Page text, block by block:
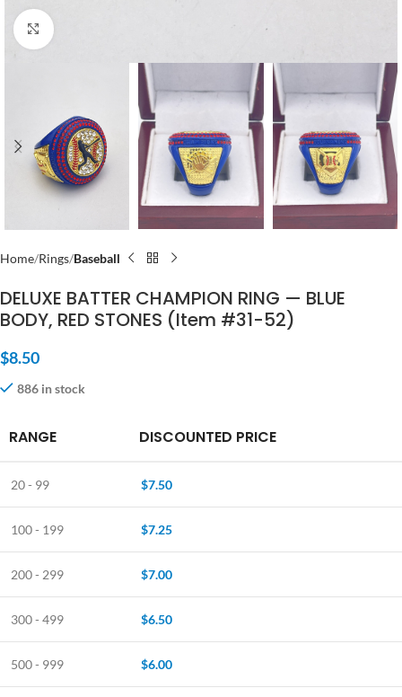
Click to enlarge
Home Rings Baseball
DELUXE BATTER CHAMPION RING — BLUE
BODY, RED STONES (Item #31-52)
$8.50
886 in stock
RANGE DISCOUNTED PRICE
20 - 99 $7.50
100 - 199 $7.25
200 - 299 $7.00
300 - 499 $6.50
500 - 999 $6.00